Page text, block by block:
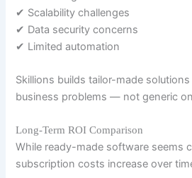
✔ Scalability challenges
✔ Data security concerns
✔ Limited automation
Skillions builds tailor-made
business problems — not generic
Long-Term ROI Comparison
While ready-made software seems
subscription costs increase over